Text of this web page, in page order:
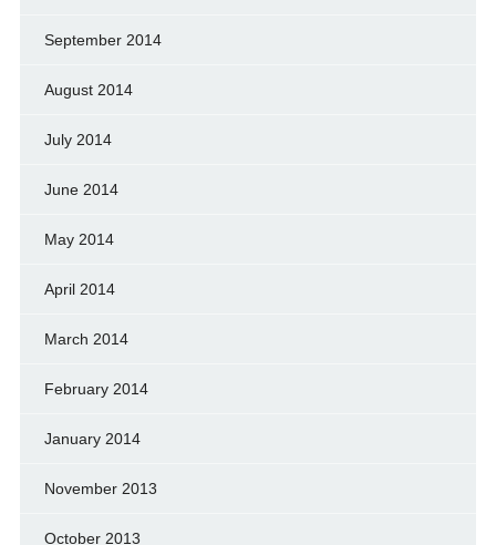
September 2014
August 2014
July 2014
June 2014
May 2014
April 2014
March 2014
February 2014
January 2014
November 2013
October 2013